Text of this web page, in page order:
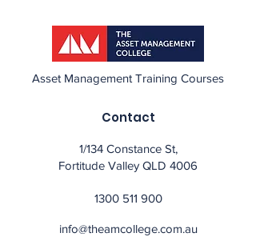
Asset Management Training Courses
Contact
1/134 Constance St,
Fortitude Valley QLD 4006
1300 511 900
info@theamcollege.com.au